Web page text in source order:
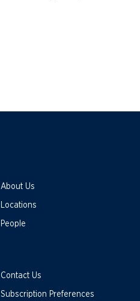
About Us
Locations
People
Contact Us
Subscription Preferences